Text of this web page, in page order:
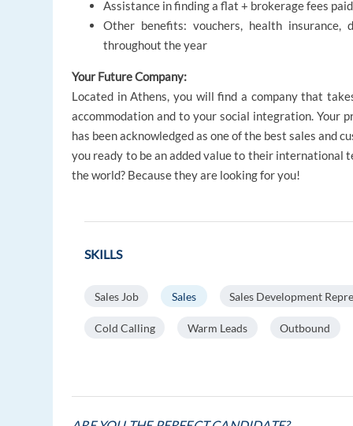
Assistance in finding a flat + brokerage fees
Other benefits: vouchers, health insurance,
throughout the year
Your Future Company:
Located in Athens, you will find a company that
accommodation and to your social integration. Your
has been acknowledged as one of the best sales and
you ready to be an added value to their
the world? Because they are looking for you!
SKILLS
Sales Job Sales Sales Development
Cold Calling Warm Leads Outbound